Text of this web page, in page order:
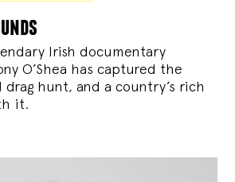
Irish documentary
O’Shea has captured the
drag hunt, and a country’s rich
it.